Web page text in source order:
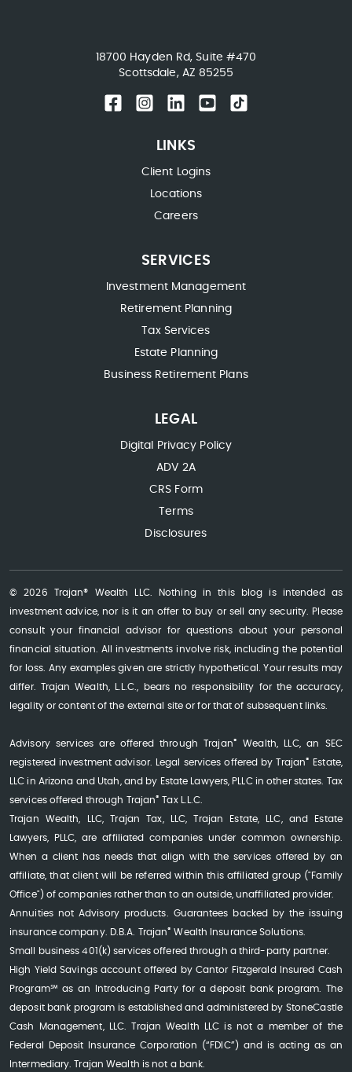
18700 Hayden Rd, Suite #470
Scottsdale, AZ 85255
LINKS
Client Logins
Locations
Careers
SERVICES
Investment Management
Retirement Planning
Tax Services
Estate Planning
Business Retirement Plans
LEGAL
Digital Privacy Policy
ADV 2A
CRS Form
Terms
Disclosures
© 2026 Trajan® Wealth LLC. Nothing in this blog is intended as
investment advice, nor is it an offer to buy or sell any security. Please
consult your financial advisor for questions about your personal
financial situation. All investments involve risk, including the potential
for loss. Any examples given are strictly hypothetical. Your results may
differ. Trajan Wealth, L.L.C., bears no responsibility for the accuracy,
legality or content of the external site or for that of subsequent links.
Advisory services are offered through Trajan®
Wealth, LLC, an SEC
registered investment advisor. Legal services offered by Trajan®
Estate,
LLC in Arizona and Utah, and by Estate Lawyers, PLLC in other states. Tax
services offered through Trajan®
Tax L.L.C.
Trajan Wealth, LLC, Trajan Tax, LLC, Trajan Estate, LLC, and Estate
Lawyers, PLLC, are affiliated companies under common ownership.
When a client has needs that align with the services offered by an
affiliate, that client will be referred within this affiliated group ("Family
Office") of companies rather than to an outside, unaffiliated provider.
Annuities not Advisory products. Guarantees backed by the issuing
insurance company. D.B.A. Trajan® Wealth Insurance Solutions.
Small business 401(k) services offered through a third-party partner.
High Yield Savings account offered by Cantor Fitzgerald Insured Cash
Program℠ as an Introducing Party for a deposit bank program. The
deposit bank program is established and administered by StoneCastle
Cash Management, LLC. Trajan Wealth LLC is not a member of the
Federal Deposit Insurance Corporation (“FDIC”) and is acting as an
Intermediary. Trajan Wealth is not a bank.